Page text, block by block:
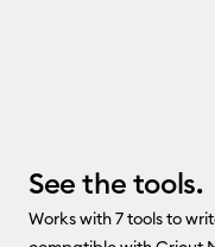
See the tools.
Works with 7 tools to